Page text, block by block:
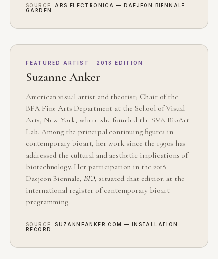
SOURCE:ARS ELECTRONICA — DAEJEON BIENNALE
GARDEN
FEATURED ARTIST · 2018 EDITION
Suzanne Anker
American visual artist and theorist; Chair of the
BFA Fine Arts Department at the School of Visual
Arts, New York, where she founded the SVA BioArt
Lab. Among the principal continuing figures in
contemporary bioart, her work since the 1990s has
addressed the cultural and aesthetic implications of
biotechnology. Her participation in the 2018
Daejeon Biennale, BIO, situated that edition at the
international register of contemporary bioart
programming.
SOURCE:SUZANNEANKER.COM — INSTALLATION
RECORD